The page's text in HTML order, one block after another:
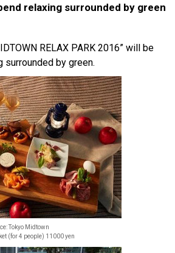
relaxing surrounded by green
RELAX PARK 2016” will be
surrounded by green.
Tokyo Midtown
(for 4 people) 11000 yen